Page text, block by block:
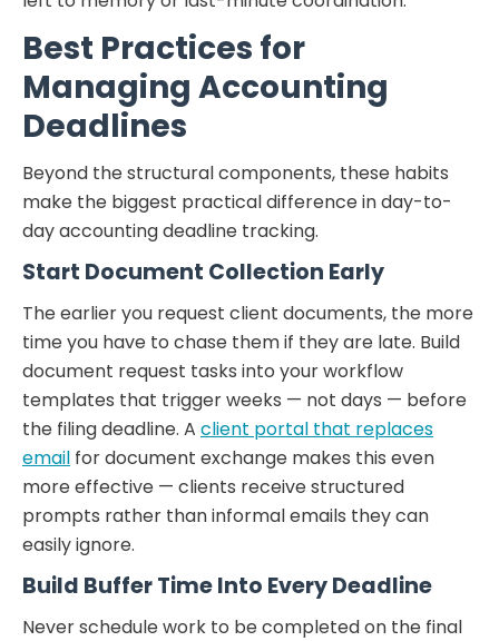
Best Practices for
Managing Accounting
Deadlines
Beyond the structural components, these habits
make the biggest practical difference in day-to-
day accounting deadline tracking.
Start Document Collection Early
The earlier you request client documents, the more
time you have to chase them if they are late. Build
document request tasks into your workflow
templates that trigger weeks — not days — before
the filing deadline. A client portal that replaces
email for document exchange makes this even
more effective — clients receive structured
prompts rather than informal emails they can
easily ignore.
Build Buffer Time Into Every Deadline
Never schedule work to be completed on the final